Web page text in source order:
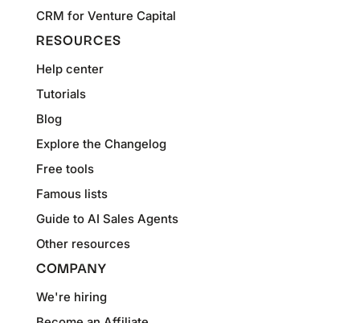
CRM for Venture Capital
RESOURCES
Help center
Tutorials
Blog
Explore the Changelog
Free tools
Famous lists
Guide to AI Sales Agents
Other resources
COMPANY
We're hiring